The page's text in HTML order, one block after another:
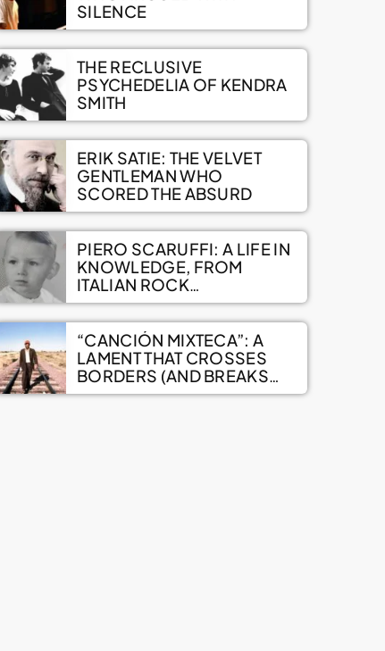
SILENCE
THE RECLUSIVE
PSYCHEDELIA OF KENDRA
SMITH
ERIK SATIE: THE VELVET
GENTLEMAN WHO
SCORED THE ABSURD
PIERO SCARUFFI: A LIFE IN
KNOWLEDGE, FROM
ITALIAN ROCK
ENCYCLOPEDIAS TO A
VAST ONLINE ARCHIVE
“CANCIÓN MIXTECA”: A
LAMENT THAT CROSSES
BORDERS (AND BREAKS
HEARTS)